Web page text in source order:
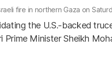
fire in northern Gaza on
the U.S.-backed
Prime Minister Sheikh